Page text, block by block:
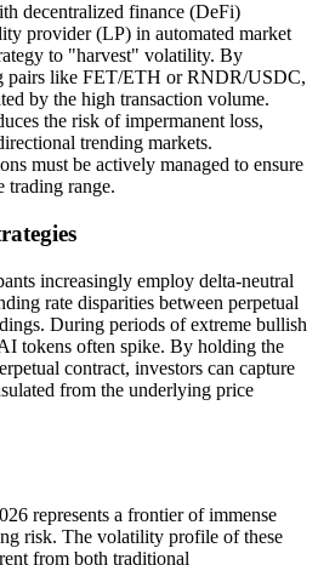
decentralized finance (DeFi)
provider (LP) in automated market
to "harvest" volatility. By
pairs like FET/ETH or RNDR/USDC,
by the high transaction volume.
the risk of impermanent loss,
trending markets.
must be actively managed to ensure
trading range.
increasingly employ delta-neutral
rate disparities between perpetual
During periods of extreme bullish
tokens often spike. By holding the
contract, investors can capture
from the underlying price
represents a frontier of immense
risk. The volatility profile of these
from both traditional